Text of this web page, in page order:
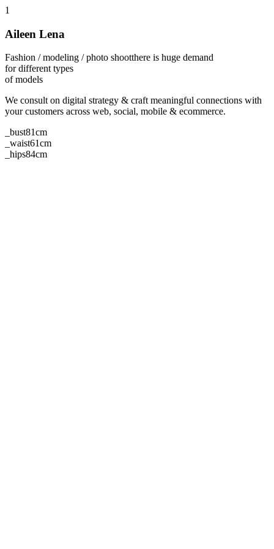
1
Aileen Lena
Fashion / modeling / photo shootthere is huge demand
for different types
of models
We consult on digital strategy & craft meaningful connections with
your customers across web, social, mobile & ecommerce.
_bust81cm
_waist61cm
_hips84cm